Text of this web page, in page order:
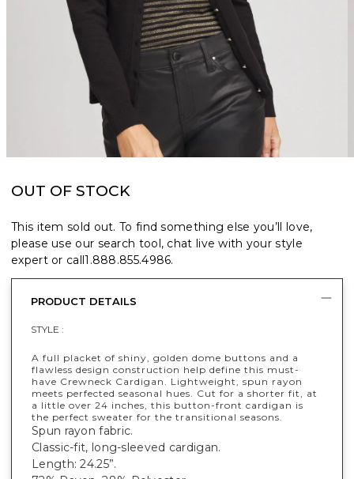
OUT OF STOCK
This item sold out. To find something else you’ll love,
please use our search tool, chat live with your style
expert or call1.888.855.4986.
PRODUCT DETAILS
STYLE :
A full placket of shiny, golden dome buttons and a
flawless design construction help define this must-
have Crewneck Cardigan. Lightweight, spun rayon
meets perfected seasonal hues. Cut for a shorter fit, at
a little over 24 inches, this button-front cardigan is
the perfect sweater for the transitional seasons.
Spun rayon fabric.
Classic-fit, long-sleeved cardigan.
Length: 24.25”.